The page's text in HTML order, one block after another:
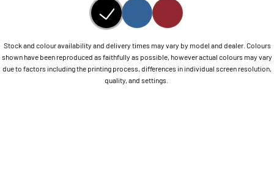
Stock and colour availability and delivery times may vary by model and dealer. Colours
shown have been reproduced as faithfully as possible, however actual colours may vary
due to factors including the printing process, differences in individual screen resolution,
quality, and settings.